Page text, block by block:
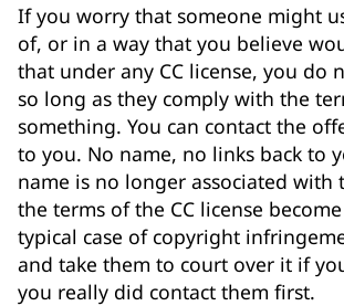
If you worry that someone might
of, or in a way that you believe
that under any CC license, you
so long as they comply with the
something. You can contact the
to you. No name, no links back to
name is no longer associated with
the terms of the CC license
typical case of copyright
and take them to court over it if
you really did contact them first.